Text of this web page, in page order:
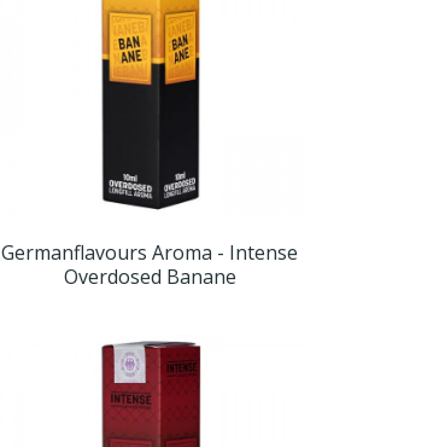
Germanflavours Aroma - Intense
Overdosed Banane